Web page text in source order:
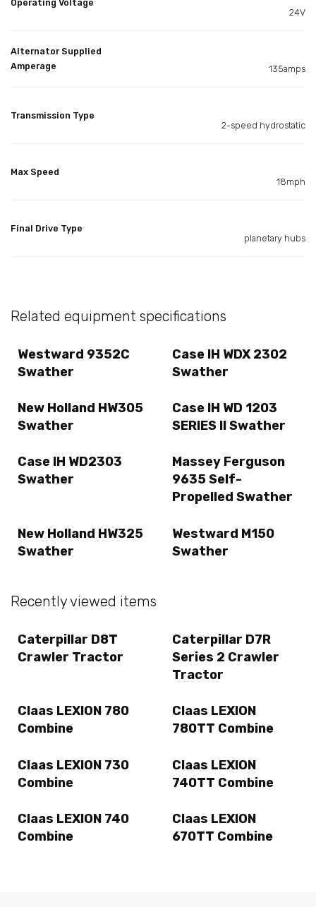
Operating Voltage
24V
Alternator Supplied
Amperage
135amps
Transmission Type
2-speed hydrostatic
Max Speed
18mph
Final Drive Type
planetary hubs
Related equipment specifications
Westward 9352C
Swather
Case IH WDX 2302
Swather
New Holland HW305
Swather
Case IH WD 1203
SERIES II Swather
Case IH WD2303
Swather
Massey Ferguson
9635 Self-
Propelled Swather
New Holland HW325
Swather
Westward M150
Swather
Recently viewed items
Caterpillar D8T
Crawler Tractor
Caterpillar D7R
Series 2 Crawler
Tractor
Claas LEXION 780
Combine
Claas LEXION
780TT Combine
Claas LEXION 730
Combine
Claas LEXION
740TT Combine
Claas LEXION 740
Combine
Claas LEXION
670TT Combine